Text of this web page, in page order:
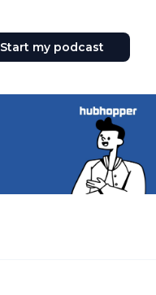
Start my podcast